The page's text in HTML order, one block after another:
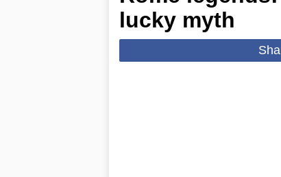
lucky myth